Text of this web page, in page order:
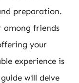
preparation.
among friends
your
experience is
will delve